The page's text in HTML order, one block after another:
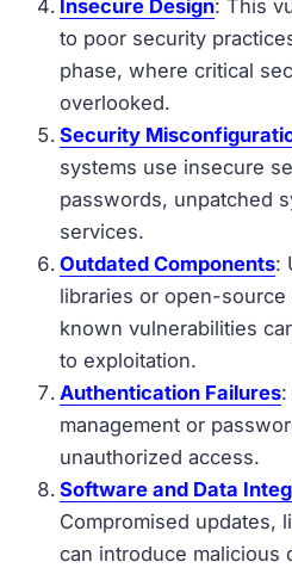
Insecure Design: This
to poor security
phase, where critical
overlooked.
Security
systems use insecure
passwords, unpatched
services.
Outdated Components:
libraries or open-
known vulnerabilities
to exploitation.
Authentication Failures:
management or
unauthorized access.
Software and Data
Compromised updates,
can introduce malicious